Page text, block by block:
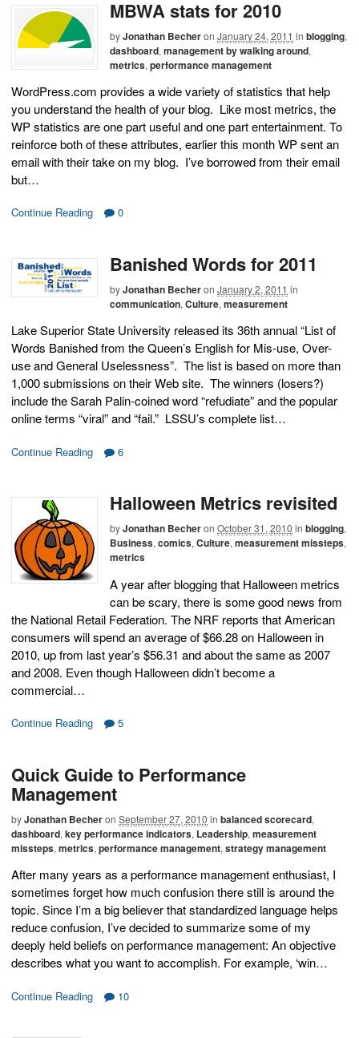
MBWA stats for 2010
byJonathan Becheron January 24, 2011 in blogging,
dashboard, management by walking around,
metrics, performance management
WordPress.com provides a wide variety of statistics that help
you understand the health of your blog. Like most metrics, the
WP statistics are one part useful and one part entertainment. To
reinforce both of these attributes, earlier this month WP sent an
email with their take on my blog. I’ve borrowed from their email
but…
Continue Reading 0
Banished Words for 2011
byJonathan Becheron January 2, 2011 in
communication, Culture, measurement
Lake Superior State University released its 36th annual “List of
Words Banished from the Queen’s English for Mis-use, Over-
use and General Uselessness”. The list is based on more than
1,000 submissions on their Web site. The winners (losers?)
include the Sarah Palin-coined word “refudiate” and the popular
online terms “viral” and “fail.” LSSU’s complete list…
Continue Reading 6
Halloween Metrics revisited
byJonathan Becheron October 31, 2010 in blogging,
Business, comics, Culture, measurement missteps,
metrics
A year after blogging that Halloween metrics
can be scary, there is some good news from
the National Retail Federation. The NRF reports that American
consumers will spend an average of $66.28 on Halloween in
2010, up from last year’s $56.31 and about the same as 2007
and 2008. Even though Halloween didn’t become a
commercial…
Continue Reading 5
Quick Guide to Performance
Management
byJonathan Becheron September 27, 2010 in balanced scorecard,
dashboard, key performance indicators, Leadership, measurement
missteps, metrics, performance management, strategy management
After many years as a performance management enthusiast, I
sometimes forget how much confusion there still is around the
topic. Since I’m a big believer that standardized language helps
reduce confusion, I’ve decided to summarize some of my
deeply held beliefs on performance management: An objective
describes what you want to accomplish. For example, ‘win…
Continue Reading 10